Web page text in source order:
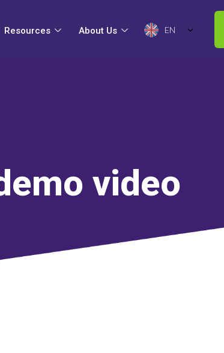
Resources About Us EN
video